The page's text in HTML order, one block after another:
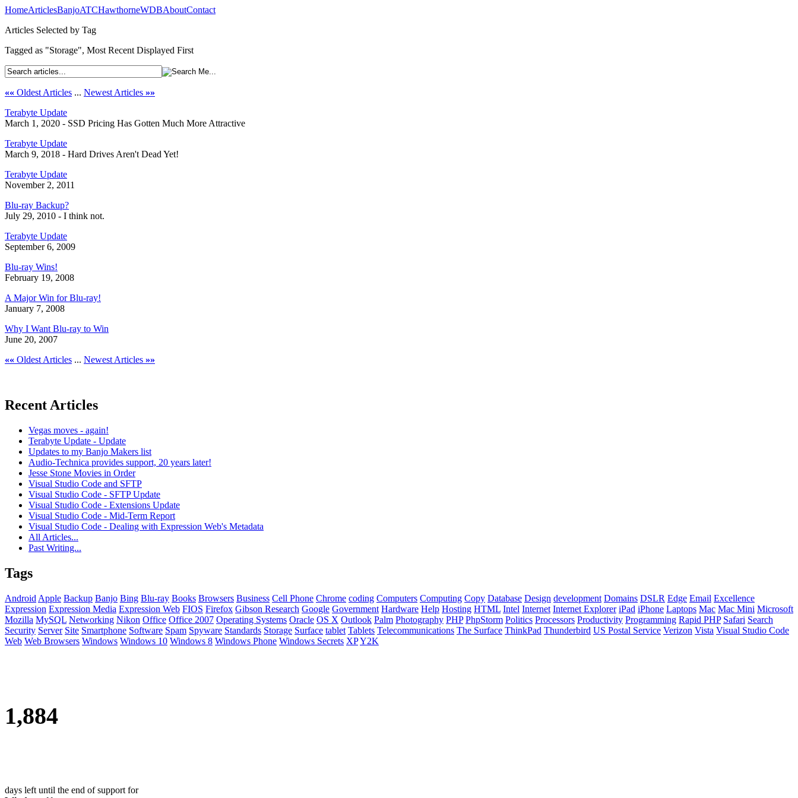
HomeArticlesBanjoATCHawthorneWDBAboutContact
Articles Selected by Tag
Tagged as "Storage", Most Recent Displayed First
«« Oldest Articles ... Newest Articles »»
Terabyte Update
March 1, 2020 - SSD Pricing Has Gotten Much More Attractive
Terabyte Update
March 9, 2018 - Hard Drives Aren't Dead Yet!
Terabyte Update
November 2, 2011
Blu-ray Backup?
July 29, 2010 - I think not.
Terabyte Update
September 6, 2009
Blu-ray Wins!
February 19, 2008
A Major Win for Blu-ray!
January 7, 2008
Why I Want Blu-ray to Win
June 20, 2007
«« Oldest Articles ... Newest Articles »»
Recent Articles
Vegas moves - again!
Terabyte Update - Update
Updates to my Banjo Makers list
Audio-Technica provides support, 20 years later!
Jesse Stone Movies in Order
Visual Studio Code and SFTP
Visual Studio Code - SFTP Update
Visual Studio Code - Extensions Update
Visual Studio Code - Mid-Term Report
Visual Studio Code - Dealing with Expression Web's Metadata
All Articles...
Past Writing...
Tags
Android Apple Backup Banjo Bing Blu-ray Books Browsers Business Cell Phone Chrome coding Computers Computing Copy Database Design development Domains DSLR Edge Email Excellence
Expression Expression Media Expression Web FIOS Firefox Gibson Research Google Government Hardware Help Hosting HTML Intel Internet Internet Explorer iPad iPhone Laptops Mac Mac Mini Microsoft
Mozilla MySQL Networking Nikon Office Office 2007 Operating Systems Oracle OS X Outlook Palm Photography PHP PhpStorm Politics Processors Productivity Programming Rapid PHP Safari Search
Security Server Site Smartphone Software Spam Spyware Standards Storage Surface tablet Tablets Telecommunications The Surface ThinkPad Thunderbird US Postal Service Verizon Vista Visual Studio Code
Web Web Browsers Windows Windows 10 Windows 8 Windows Phone Windows Secrets XPY2K
1,884
days left until the end of support for